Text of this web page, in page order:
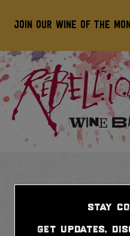
Join our wine of the
stay
get updates,